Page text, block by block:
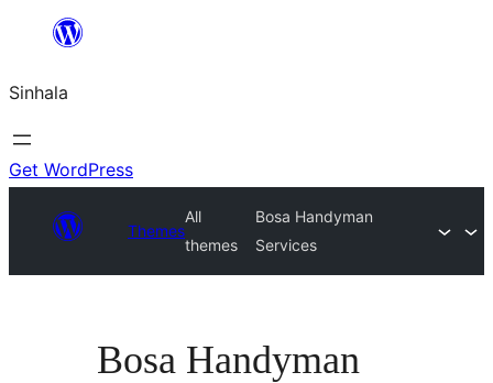
content
Sinhala
Get WordPress
Themes
All
themes
Bosa Handyman
Services
Bosa Handyman